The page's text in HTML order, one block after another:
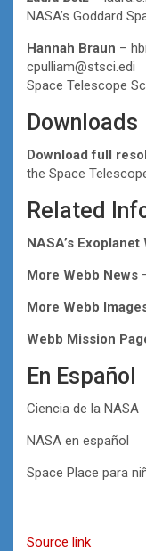
NASA’s Goddard
Hannah Braun –
cpulliam@stsci.edi
Space Telescope
Downloads
Download full
the Space
Related
NASA’s Exoplanet
More Webb News
More Webb
Webb Mission
En Español
Ciencia de la NASA
NASA en español
Space Place para
Source link